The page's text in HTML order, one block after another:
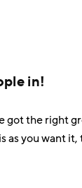
in!
got the right
as you want